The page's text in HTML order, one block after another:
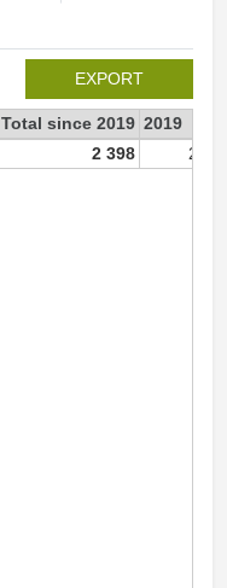
EXPORT
Total since 2019 2019
2 398 2